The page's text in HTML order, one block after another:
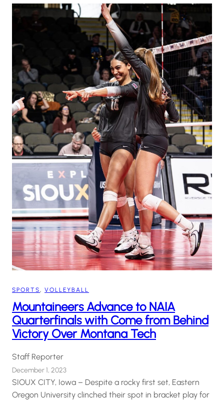
SPORTS, VOLLEYBALL
Mountaineers Advance to NAIA
Quarterfinals with Come from Behind
Victory Over Montana Tech
Staff Reporter
December 1, 2023
SIOUX CITY, Iowa – Despite a rocky first set, Eastern
Oregon University clinched their spot in bracket play for